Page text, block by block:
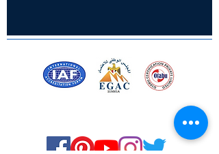
the requirements of
Quality Management System